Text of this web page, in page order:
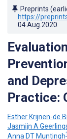
Preprints
https://
04.Aug.2020
and
Practice:
Esther Krijnen-de
Jasmijn A
Anna DT Muntingh